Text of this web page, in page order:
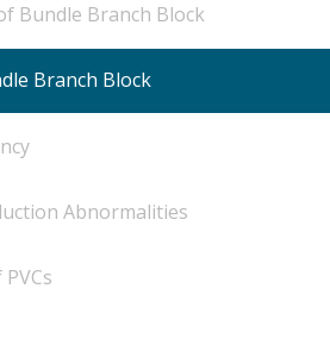
Bundle Branch Block
Branch Block
Abnormalities